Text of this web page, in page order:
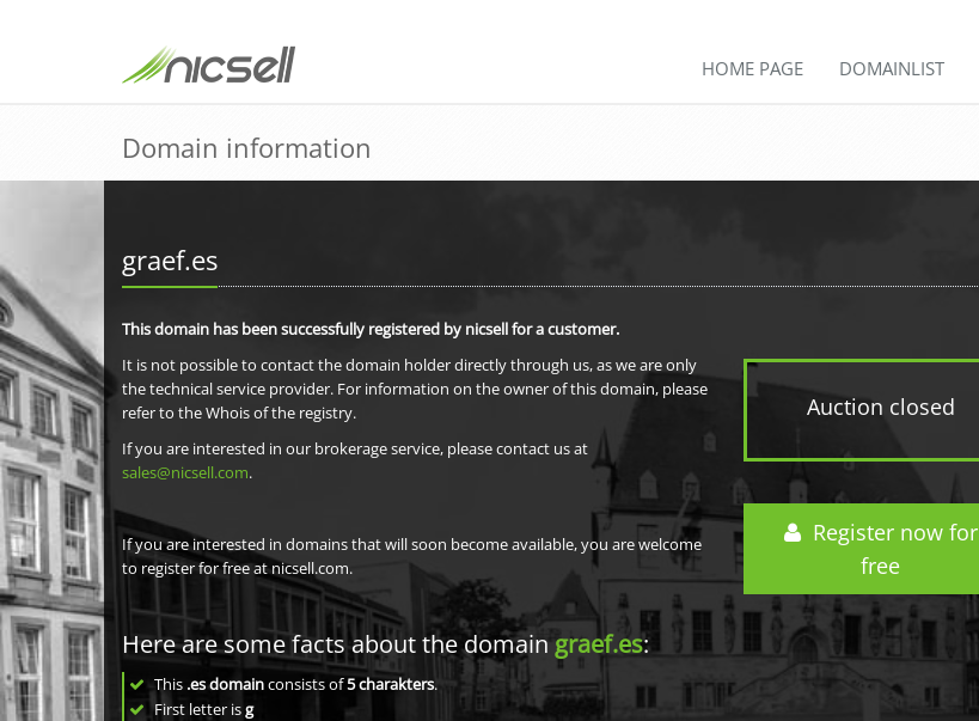
HOME PAGE DOMAINLIST
Domain information
graef.es
Auction closed
Register now for
free
This domain has been successfully registered by nicsell for a customer.
It is not possible to contact the domain holder directly through us, as we are only
the technical service provider. For information on the owner of this domain, please
refer to the Whois of the registry.
If you are interested in our brokerage service, please contact us at
sales@nicsell.com.
If you are interested in domains that will soon become available, you are welcome
to register for free at nicsell.com.
Here are some facts about the domaingraef.es:
This .es domainconsists of5charakters.
First letter isg